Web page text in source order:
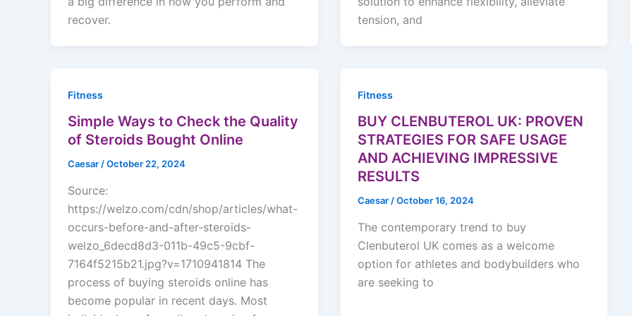
recover.
tension, and
Fitness
Simple Ways to Check the Quality
of Steroids Bought Online
Caesar/October 22, 2024
Source:
https://welzo.com/cdn/shop/articles/what-
occurs-before-and-after-steroids-
welzo_6decd8d3-011b-49c5-9cbf-
7164f5215b21.jpg?v=1710941814 The
process of buying steroids online has
become popular in recent days. Most
Fitness
BUY CLENBUTEROL UK: PROVEN
STRATEGIES FOR SAFE USAGE
AND ACHIEVING IMPRESSIVE
RESULTS
Caesar/October 16, 2024
The contemporary trend to buy
Clenbuterol UK comes as a welcome
option for athletes and bodybuilders who
are seeking to